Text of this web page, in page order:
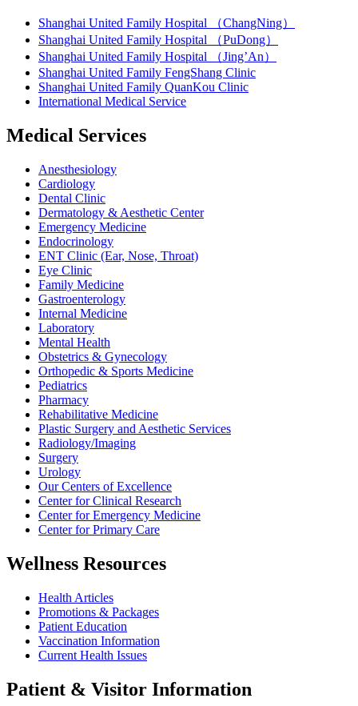
Shanghai United Family Hospital （ChangNing）
Shanghai United Family Hospital （PuDong）
Shanghai United Family Hospital （Jing’An）
Shanghai United Family FengShang Clinic
Shanghai United Family QuanKou Clinic
International Medical Service
Medical Services
Anesthesiology
Cardiology
Dental Clinic
Dermatology & Aesthetic Center
Emergency Medicine
Endocrinology
ENT Clinic (Ear, Nose, Throat)
Eye Clinic
Family Medicine
Gastroenterology
Internal Medicine
Laboratory
Mental Health
Obstetrics & Gynecology
Orthopedic & Sports Medicine
Pediatrics
Pharmacy
Rehabilitative Medicine
Plastic Surgery and Aesthetic Services
Radiology/Imaging
Surgery
Urology
Our Centers of Excellence
Center for Clinical Research
Center for Emergency Medicine
Center for Primary Care
Wellness Resources
Health Articles
Promotions & Packages
Patient Education
Vaccination Information
Current Health Issues
Patient & Visitor Information